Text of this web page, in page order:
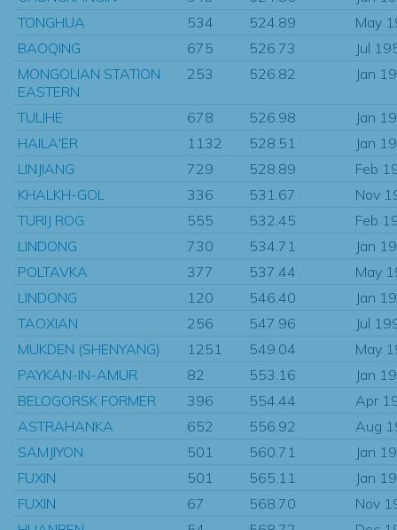
TONGHUA
534 524.89
May
BAOQING
675 526.73
Jul
MONGOLIAN STATION
EASTERN
253 526.82 Jan
TULIHE 678 526.98
Jan
HAILA'ER
1132 528.51
Jan
LINJIANG
729 528.89
Feb
KHALKH-GOL
336 531.67
Nov
TURIJ ROG
555 532.45
Feb
LINDONG
730 534.71
Jan
POLTAVKA
377 537.44
May
LINDONG
120 546.40
Jan
TAOXIAN
256 547.96
Jul
MUKDEN (SHENYANG)
1251 549.04
May
PAYKAN-IN-AMUR
82 553.16
Jan
BELOGORSK FORMER
396 554.44
Apr
ASTRAHANKA
652 556.92
Aug
SAMJIYON
501 560.71
Jan
FUXIN
501 565.11
Jan
FUXIN
67 568.70
Nov